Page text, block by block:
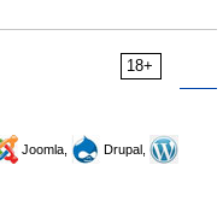
18+
Joomla,
Drupal,